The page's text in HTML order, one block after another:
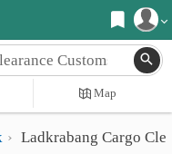
Map
Ladkrabang Cargo